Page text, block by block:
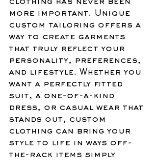
clothing has never been
more important. Unique
custom tailoring offers a
way to create garments
that truly reflect your
personality, preferences,
and lifestyle. Whether you
want a perfectly fitted
suit, a one-of-a-kind
dress, or casual wear that
stands out, custom
clothing can bring your
style to life in ways off-
the-rack items simply